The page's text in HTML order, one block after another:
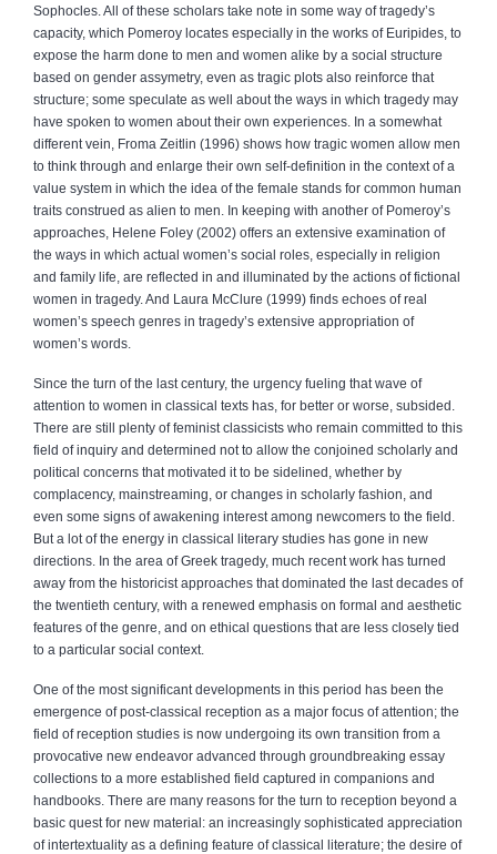
Sophocles. All of these scholars take note in some way of tragedy’s
capacity, which Pomeroy locates especially in the works of Euripides, to
expose the harm done to men and women alike by a social structure
based on gender assymetry, even as tragic plots also reinforce that
structure; some speculate as well about the ways in which tragedy may
have spoken to women about their own experiences. In a somewhat
different vein, Froma Zeitlin (1996) shows how tragic women allow men
to think through and enlarge their own self-definition in the context of a
value system in which the idea of the female stands for common human
traits construed as alien to men. In keeping with another of Pomeroy’s
approaches, Helene Foley (2002) offers an extensive examination of
the ways in which actual women’s social roles, especially in religion
and family life, are reflected in and illuminated by the actions of fictional
women in tragedy. And Laura McClure (1999) finds echoes of real
women’s speech genres in tragedy’s extensive appropriation of
women’s words.
Since the turn of the last century, the urgency fueling that wave of
attention to women in classical texts has, for better or worse, subsided.
There are still plenty of feminist classicists who remain committed to this
field of inquiry and determined not to allow the conjoined scholarly and
political concerns that motivated it to be sidelined, whether by
complacency, mainstreaming, or changes in scholarly fashion, and
even some signs of awakening interest among newcomers to the field.
But a lot of the energy in classical literary studies has gone in new
directions. In the area of Greek tragedy, much recent work has turned
away from the historicist approaches that dominated the last decades of
the twentieth century, with a renewed emphasis on formal and aesthetic
features of the genre, and on ethical questions that are less closely tied
to a particular social context.
One of the most significant developments in this period has been the
emergence of post-classical reception as a major focus of attention; the
field of reception studies is now undergoing its own transition from a
provocative new endeavor advanced through groundbreaking essay
collections to a more established field captured in companions and
handbooks. There are many reasons for the turn to reception beyond a
basic quest for new material: an increasingly sophisticated appreciation
of intertextuality as a defining feature of classical literature; the desire of